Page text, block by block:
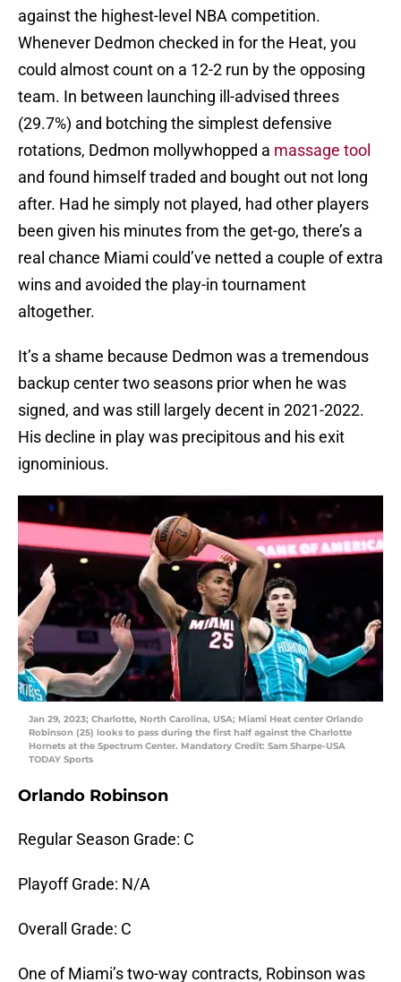
against the highest-level NBA competition.
Whenever Dedmon checked in for the Heat, you
could almost count on a 12-2 run by the opposing
team. In between launching ill-advised threes
(29.7%) and botching the simplest defensive
rotations, Dedmon mollywhopped a massage tool
and found himself traded and bought out not long
after. Had he simply not played, had other players
been given his minutes from the get-go, there’s a
real chance Miami could’ve netted a couple of extra
wins and avoided the play-in tournament
altogether.
It’s a shame because Dedmon was a tremendous
backup center two seasons prior when he was
signed, and was still largely decent in 2021-2022.
His decline in play was precipitous and his exit
ignominious.
Jan 29, 2023; Charlotte, North Carolina, USA; Miami Heat center Orlando
Robinson (25) looks to pass during the first half against the Charlotte
Hornets at the Spectrum Center. Mandatory Credit: Sam Sharpe-USA
TODAY Sports
Orlando Robinson
Regular Season Grade: C
Playoff Grade: N/A
Overall Grade: C
One of Miami’s two-way contracts, Robinson was